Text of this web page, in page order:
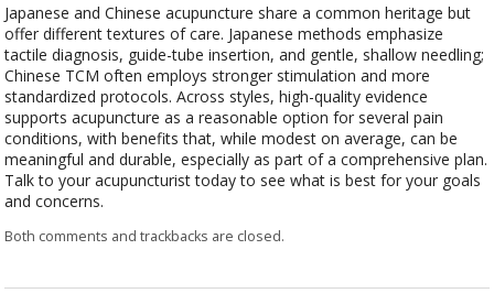
Japanese and Chinese acupuncture share a common heritage but
offer different textures of care. Japanese methods emphasize
tactile diagnosis, guide-tube insertion, and gentle, shallow needling;
Chinese TCM often employs stronger stimulation and more
standardized protocols. Across styles, high-quality evidence
supports acupuncture as a reasonable option for several pain
conditions, with benefits that, while modest on average, can be
meaningful and durable, especially as part of a comprehensive plan.
Talk to your acupuncturist today to see what is best for your goals
and concerns.
Both comments and trackbacks are closed.